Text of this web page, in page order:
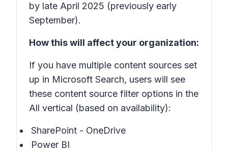
by late April 2025 (previously early
September).
How this will affect your organization:
If you have multiple content sources set
up in Microsoft Search, users will see
these content source filter options in the
All vertical (based on availability):
SharePoint - OneDrive
Power BI